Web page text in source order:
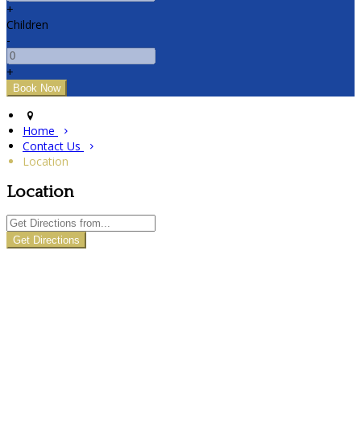
+
Children
-
+
Home
Contact Us
Location
Location
Get Directions